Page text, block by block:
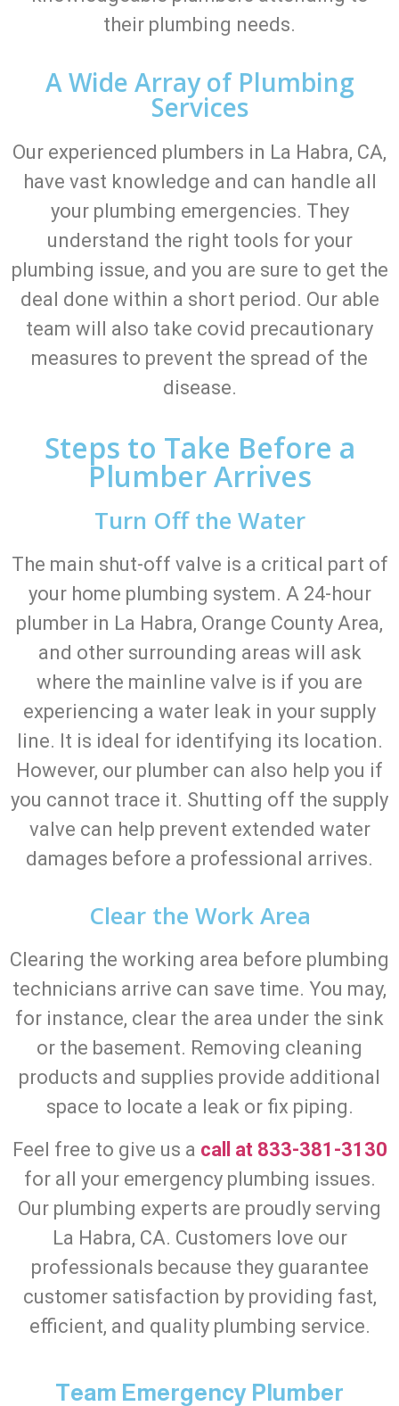
their plumbing needs.
A Wide Array of Plumbing
Services
Our experienced plumbers in La Habra, CA,
have vast knowledge and can handle all
your plumbing emergencies. They
understand the right tools for your
plumbing issue, and you are sure to get the
deal done within a short period. Our able
team will also take covid precautionary
measures to prevent the spread of the
disease.
Steps to Take Before a
Plumber Arrives
Turn Off the Water
The main shut-off valve is a critical part of
your home plumbing system. A 24-hour
plumber in La Habra, Orange County Area,
and other surrounding areas will ask
where the mainline valve is if you are
experiencing a water leak in your supply
line. It is ideal for identifying its location.
However, our plumber can also help you if
you cannot trace it. Shutting off the supply
valve can help prevent extended water
damages before a professional arrives.
Clear the Work Area
Clearing the working area before plumbing
technicians arrive can save time. You may,
for instance, clear the area under the sink
or the basement. Removing cleaning
products and supplies provide additional
space to locate a leak or fix piping.
Feel free to give us a call at 833-381-3130
for all your emergency plumbing issues.
Our plumbing experts are proudly serving
La Habra, CA. Customers love our
professionals because they guarantee
customer satisfaction by providing fast,
efficient, and quality plumbing service.
Team Emergency Plumber